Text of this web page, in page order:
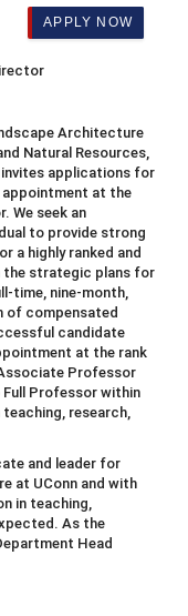
APPLY NOW
Architecture
Natural Resources,
applications for
at the
We seek an
to provide strong
a highly ranked and
the strategic plans for
time, nine-month,
of compensated
candidate
at the rank
Professor
Professor within
research,
and leader for
at UConn and with
in teaching,
As the
Head